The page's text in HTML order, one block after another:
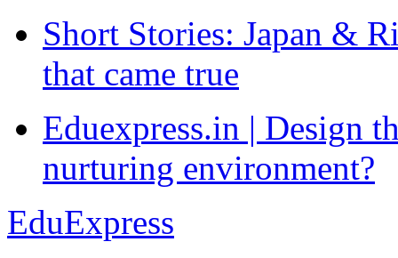
Short Stories: Japan &
that came true
Eduexpress.in | Design
nurturing environment?
EduExpress